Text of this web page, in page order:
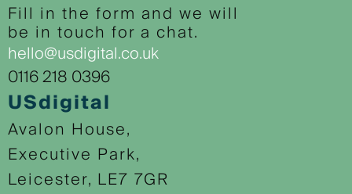
Fill in the form and we will
be in touch for a chat.
hello@usdigital.co.uk
0116 218 0396
USdigital
Avalon House,
Executive Park,
Leicester, LE7 7GR